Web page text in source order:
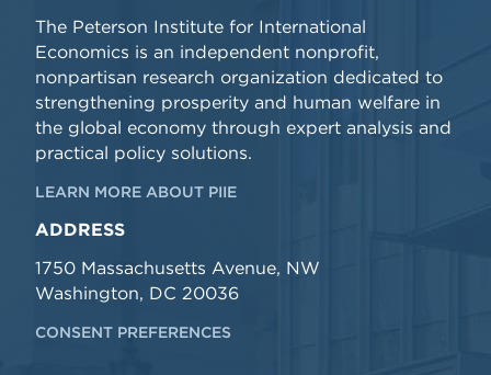
The Peterson Institute for International
Economics is an independent nonprofit,
nonpartisan research organization dedicated to
strengthening prosperity and human welfare in
the global economy through expert analysis and
practical policy solutions.
LEARN MORE ABOUT PIIE
ADDRESS
1750 Massachusetts Avenue, NW
Washington, DC 20036
CONSENT PREFERENCES